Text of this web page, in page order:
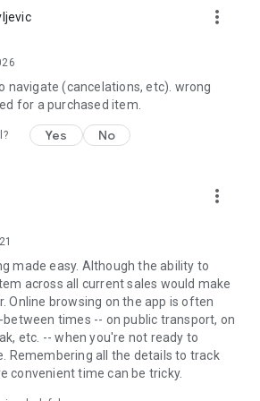
more_vert
navigate (cancelations, etc). wrong
for a purchased item.
Yes No
more_vert
made easy. Although the ability to
across all current sales would make
Online browsing on the app is often
times -- on public transport, on
etc. -- when you're not ready to
Remembering all the details to track
convenient time can be tricky.